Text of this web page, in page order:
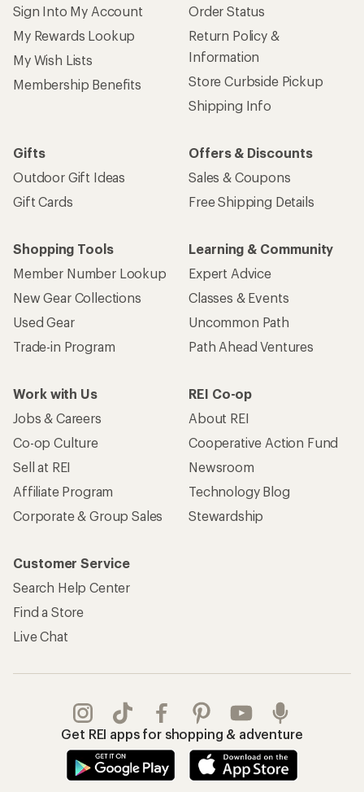
Sign Into My Account
My Rewards Lookup
My Wish Lists
Membership Benefits
Order Status
Return Policy &
Information
Store Curbside Pickup
Shipping Info
Gifts
Outdoor Gift Ideas
Gift Cards
Offers & Discounts
Sales & Coupons
Free Shipping Details
Shopping Tools
Member Number Lookup
New Gear Collections
Used Gear
Trade-in Program
Learning & Community
Expert Advice
Classes & Events
Uncommon Path
Path Ahead Ventures
Work with Us
Jobs & Careers
Co-op Culture
Sell at REI
Affiliate Program
Corporate & Group Sales
REI Co-op
About REI
Cooperative Action Fund
Newsroom
Technology Blog
Stewardship
Customer Service
Search Help Center
Find a Store
Live Chat
Get REI apps for shopping & adventure